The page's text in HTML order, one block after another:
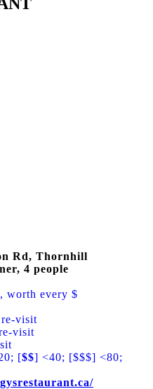
Rd, Thornhill
4 people
worth every $
visit
visit
[$$] <40; [$$$] <80;